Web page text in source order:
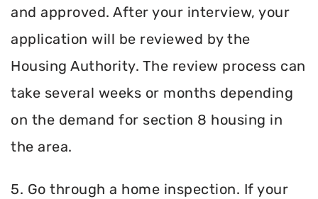
and approved. After your interview, your
application will be reviewed by the
Housing Authority. The review process can
take several weeks or months depending
on the demand for section 8 housing in
the area.
5. Go through a home inspection. If your